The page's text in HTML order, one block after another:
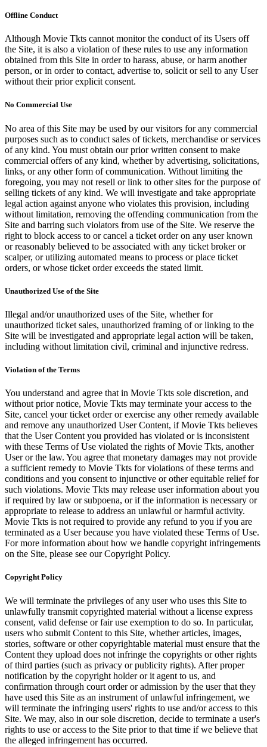
Offline Conduct
Although Movie Tkts cannot monitor the conduct of its Users off
the Site, it is also a violation of these rules to use any information
obtained from this Site in order to harass, abuse, or harm another
person, or in order to contact, advertise to, solicit or sell to any User
without their prior explicit consent.
No Commercial Use
No area of this Site may be used by our visitors for any commercial
purposes such as to conduct sales of tickets, merchandise or services
of any kind. You must obtain our prior written consent to make
commercial offers of any kind, whether by advertising, solicitations,
links, or any other form of communication. Without limiting the
foregoing, you may not resell or link to other sites for the purpose of
selling tickets of any kind. We will investigate and take appropriate
legal action against anyone who violates this provision, including
without limitation, removing the offending communication from the
Site and barring such violators from use of the Site. We reserve the
right to block access to or cancel a ticket order on any user known
or reasonably believed to be associated with any ticket broker or
scalper, or utilizing automated means to process or place ticket
orders, or whose ticket order exceeds the stated limit.
Unauthorized Use of the Site
Illegal and/or unauthorized uses of the Site, whether for
unauthorized ticket sales, unauthorized framing of or linking to the
Site will be investigated and appropriate legal action will be taken,
including without limitation civil, criminal and injunctive redress.
Violation of the Terms
You understand and agree that in Movie Tkts sole discretion, and
without prior notice, Movie Tkts may terminate your access to the
Site, cancel your ticket order or exercise any other remedy available
and remove any unauthorized User Content, if Movie Tkts believes
that the User Content you provided has violated or is inconsistent
with these Terms of Use violated the rights of Movie Tkts, another
User or the law. You agree that monetary damages may not provide
a sufficient remedy to Movie Tkts for violations of these terms and
conditions and you consent to injunctive or other equitable relief for
such violations. Movie Tkts may release user information about you
if required by law or subpoena, or if the information is necessary or
appropriate to release to address an unlawful or harmful activity.
Movie Tkts is not required to provide any refund to you if you are
terminated as a User because you have violated these Terms of Use.
For more information about how we handle copyright infringements
on the Site, please see our Copyright Policy.
Copyright Policy
We will terminate the privileges of any user who uses this Site to
unlawfully transmit copyrighted material without a license express
consent, valid defense or fair use exemption to do so. In particular,
users who submit Content to this Site, whether articles, images,
stories, software or other copyrightable material must ensure that the
Content they upload does not infringe the copyrights or other rights
of third parties (such as privacy or publicity rights). After proper
notification by the copyright holder or it agent to us, and
confirmation through court order or admission by the user that they
have used this Site as an instrument of unlawful infringement, we
will terminate the infringing users' rights to use and/or access to this
Site. We may, also in our sole discretion, decide to terminate a user's
rights to use or access to the Site prior to that time if we believe that
the alleged infringement has occurred.